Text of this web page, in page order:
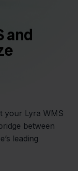
and
your Lyra WMS
between
leading